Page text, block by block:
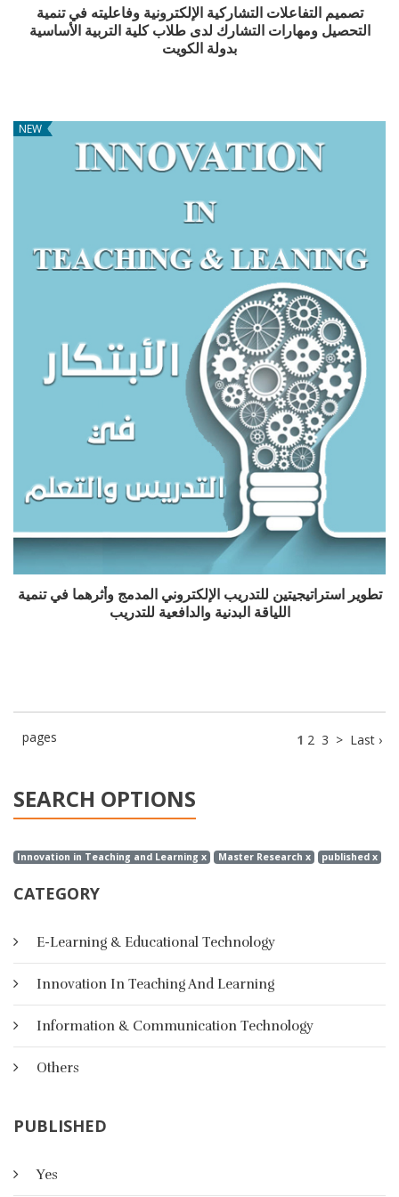
SEARCH OPTIONS
Innovation in Teaching and Learning x Master Research x published x
CATEGORY
E-Learning & Educational Technology
Innovation In Teaching And Learning
Information & Communication Technology
Others
PUBLISHED
Yes
تصميم التفاعلات التشاركية الإلكترونية وفاعليته في تنمية
التحصيل ومهارات التشارك لدى طلاب كلية التربية الأساسية
بدولة الكويت
NEW
تطوير استراتيجيتين للتدريب الإلكتروني المدمج وأثرهما في تنمية
اللياقة البدنية والدافعية للتدريب
A Suggested Strategy Based On E-
pages 1 2 3 > Last ›